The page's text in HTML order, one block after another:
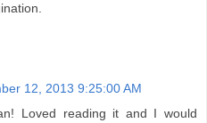
12, 2013 9:25:00 AM
Loved reading it and I would